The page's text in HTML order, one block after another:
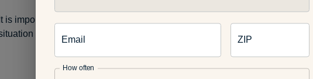
It is important to know some stress management skills so we can get a
before we get out of control:
Email ZIP
How often